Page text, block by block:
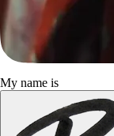
My name is